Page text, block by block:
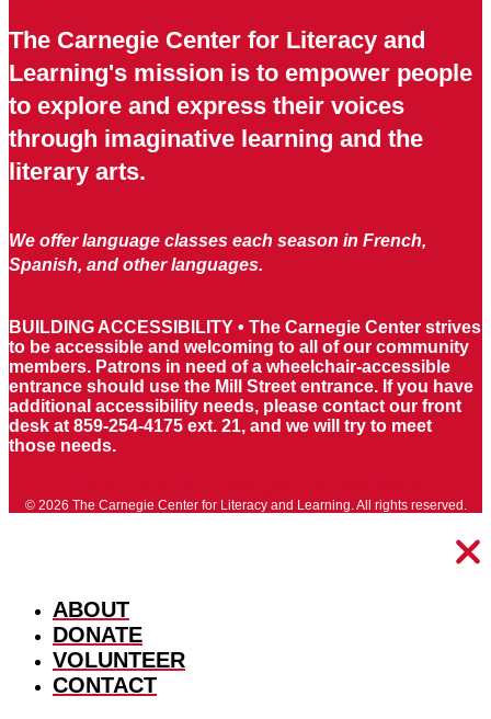
The Carnegie Center for Literacy and
Learning's mission is to empower people
to explore and express their voices
through imaginative learning and the
literary arts.
We offer language classes each season in French,
Spanish, and other languages.
BUILDING ACCESSIBILITY • The Carnegie Center strives
to be accessible and welcoming to all of our community
members. Patrons in need of a wheelchair-accessible
entrance should use the Mill Street entrance. If you have
additional accessibility needs, please contact our front
desk at 859-254-4175 ext. 21, and we will try to meet
those needs.
© 2026 The Carnegie Center for Literacy and Learning. All rights reserved.
ABOUT
DONATE
VOLUNTEER
CONTACT